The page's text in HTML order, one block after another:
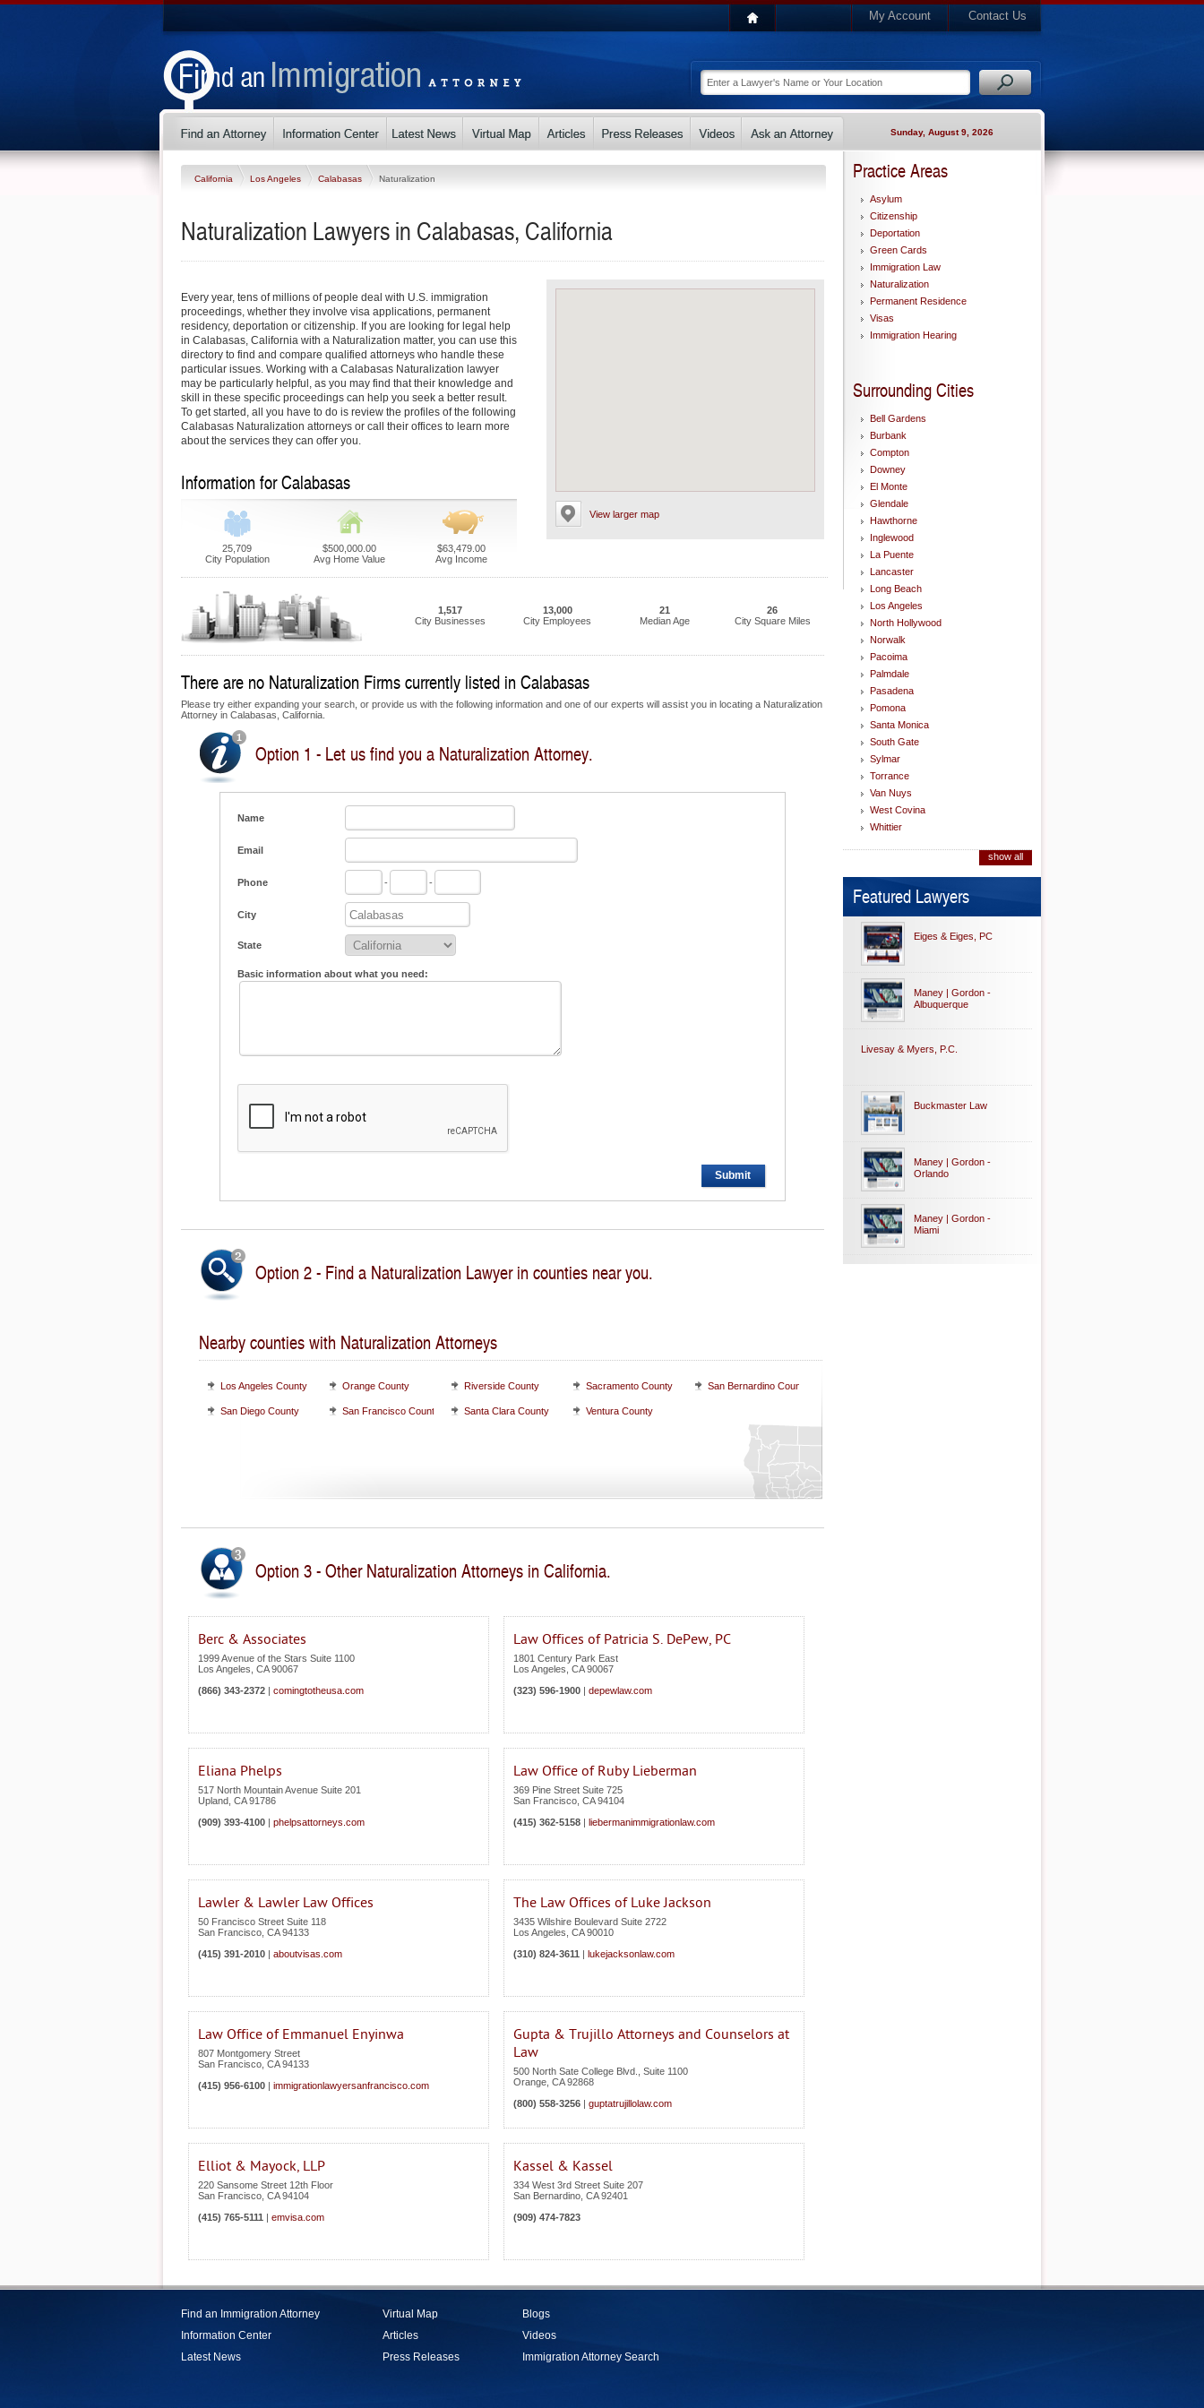
My Account Contact Us
Sunday, August 9, 2026
California Los Angeles Calabasas Naturalization
Naturalization Lawyers in Calabasas, California
View larger map
Every year, tens of millions of people deal with U.S. immigration
proceedings, whether they involve visa applications, permanent
residency, deportation or citizenship. If you are looking for legal help
in Calabasas, California with a Naturalization matter, you can use this
directory to find and compare qualified attorneys who handle these
particular issues. Working with a Calabasas Naturalization lawyer
may be particularly helpful, as you may find that their knowledge and
skill in these specific proceedings can help you seek a better result.
To get started, all you have to do is review the profiles of the following
Calabasas Naturalization attorneys or call their offices to learn more
about the services they can offer you.
Information for Calabasas
25,709
City Population
$500,000.00
Avg Home Value
$63,479.00
Avg Income
1,517
City Businesses
13,000
City Employees
21
Median Age
26
City Square Miles
There are no Naturalization Firms currently listed in Calabasas
Please try either expanding your search, or provide us with the following information and one of our experts will assist you in locating a Naturalization
Attorney in Calabasas, California.
Option 1 - Let us find you a Naturalization Attorney.
Name
Email
Phone - -
City
State
Basic information about what you need:
Submit
Option 2 - Find a Naturalization Lawyer in counties near you.
Nearby counties with Naturalization Attorneys
Los Angeles County Orange County Riverside County Sacramento County San Bernardino County
San Diego County San Francisco County Santa Clara County Ventura County
Option 3 - Other Naturalization Attorneys in California.
Berc & Associates
1999 Avenue of the Stars Suite 1100
Los Angeles CA 90067
(866) 343-2372 | comingtotheusa.com
Law Offices of Patricia S. DePew, PC
1801 Century Park East
Los Angeles CA 90067
(323) 596-1900 | depewlaw.com
Eliana Phelps
517 North Mountain Avenue Suite 201
Upland CA 91786
(909) 393-4100 | phelpsattorneys.com
Law Office of Ruby Lieberman
369 Pine Street Suite 725
San Francisco CA 94104
(415) 362-5158 | liebermanimmigrationlaw.com
Lawler & Lawler Law Offices
50 Francisco Street Suite 118
San Francisco CA 94133
(415) 391-2010 | aboutvisas.com
The Law Offices of Luke Jackson
3435 Wilshire Boulevard Suite 2722
Los Angeles CA 90010
(310) 824-3611 | lukejacksonlaw.com
Law Office of Emmanuel Enyinwa
807 Montgomery Street
San Francisco CA 94133
(415) 956-6100 | immigrationlawyersanfrancisco.com
Gupta & Trujillo Attorneys and Counselors at
Law
500 North Sate College Blvd., Suite 1100
Orange CA 92868
(800) 558-3256 | guptatrujillolaw.com
Elliot & Mayock, LLP
220 Sansome Street 12th Floor
San Francisco CA 94104
(415) 765-5111 | emvisa.com
Kassel & Kassel
334 West 3rd Street Suite 207
San Bernardino CA 92401
(909) 474-7823
Practice Areas
Asylum
Citizenship
Deportation
Green Cards
Immigration Law
Naturalization
Permanent Residence
Visas
Immigration Hearing
Surrounding Cities
Bell Gardens
Burbank
Compton
Downey
El Monte
Glendale
Hawthorne
Inglewood
La Puente
Lancaster
Long Beach
Los Angeles
North Hollywood
Norwalk
Pacoima
Palmdale
Pasadena
Pomona
Santa Monica
South Gate
Sylmar
Torrance
Van Nuys
West Covina
Whittier
show all
Featured Lawyers
Eiges & Eiges, PC
Maney | Gordon -
Albuquerque
Livesay & Myers, P.C.
Buckmaster Law
Maney | Gordon -
Orlando
Maney | Gordon -
Miami
Find an Immigration Attorney
Information Center
Latest News
Virtual Map
Articles
Press Releases
Blogs
Videos
Immigration Attorney Search